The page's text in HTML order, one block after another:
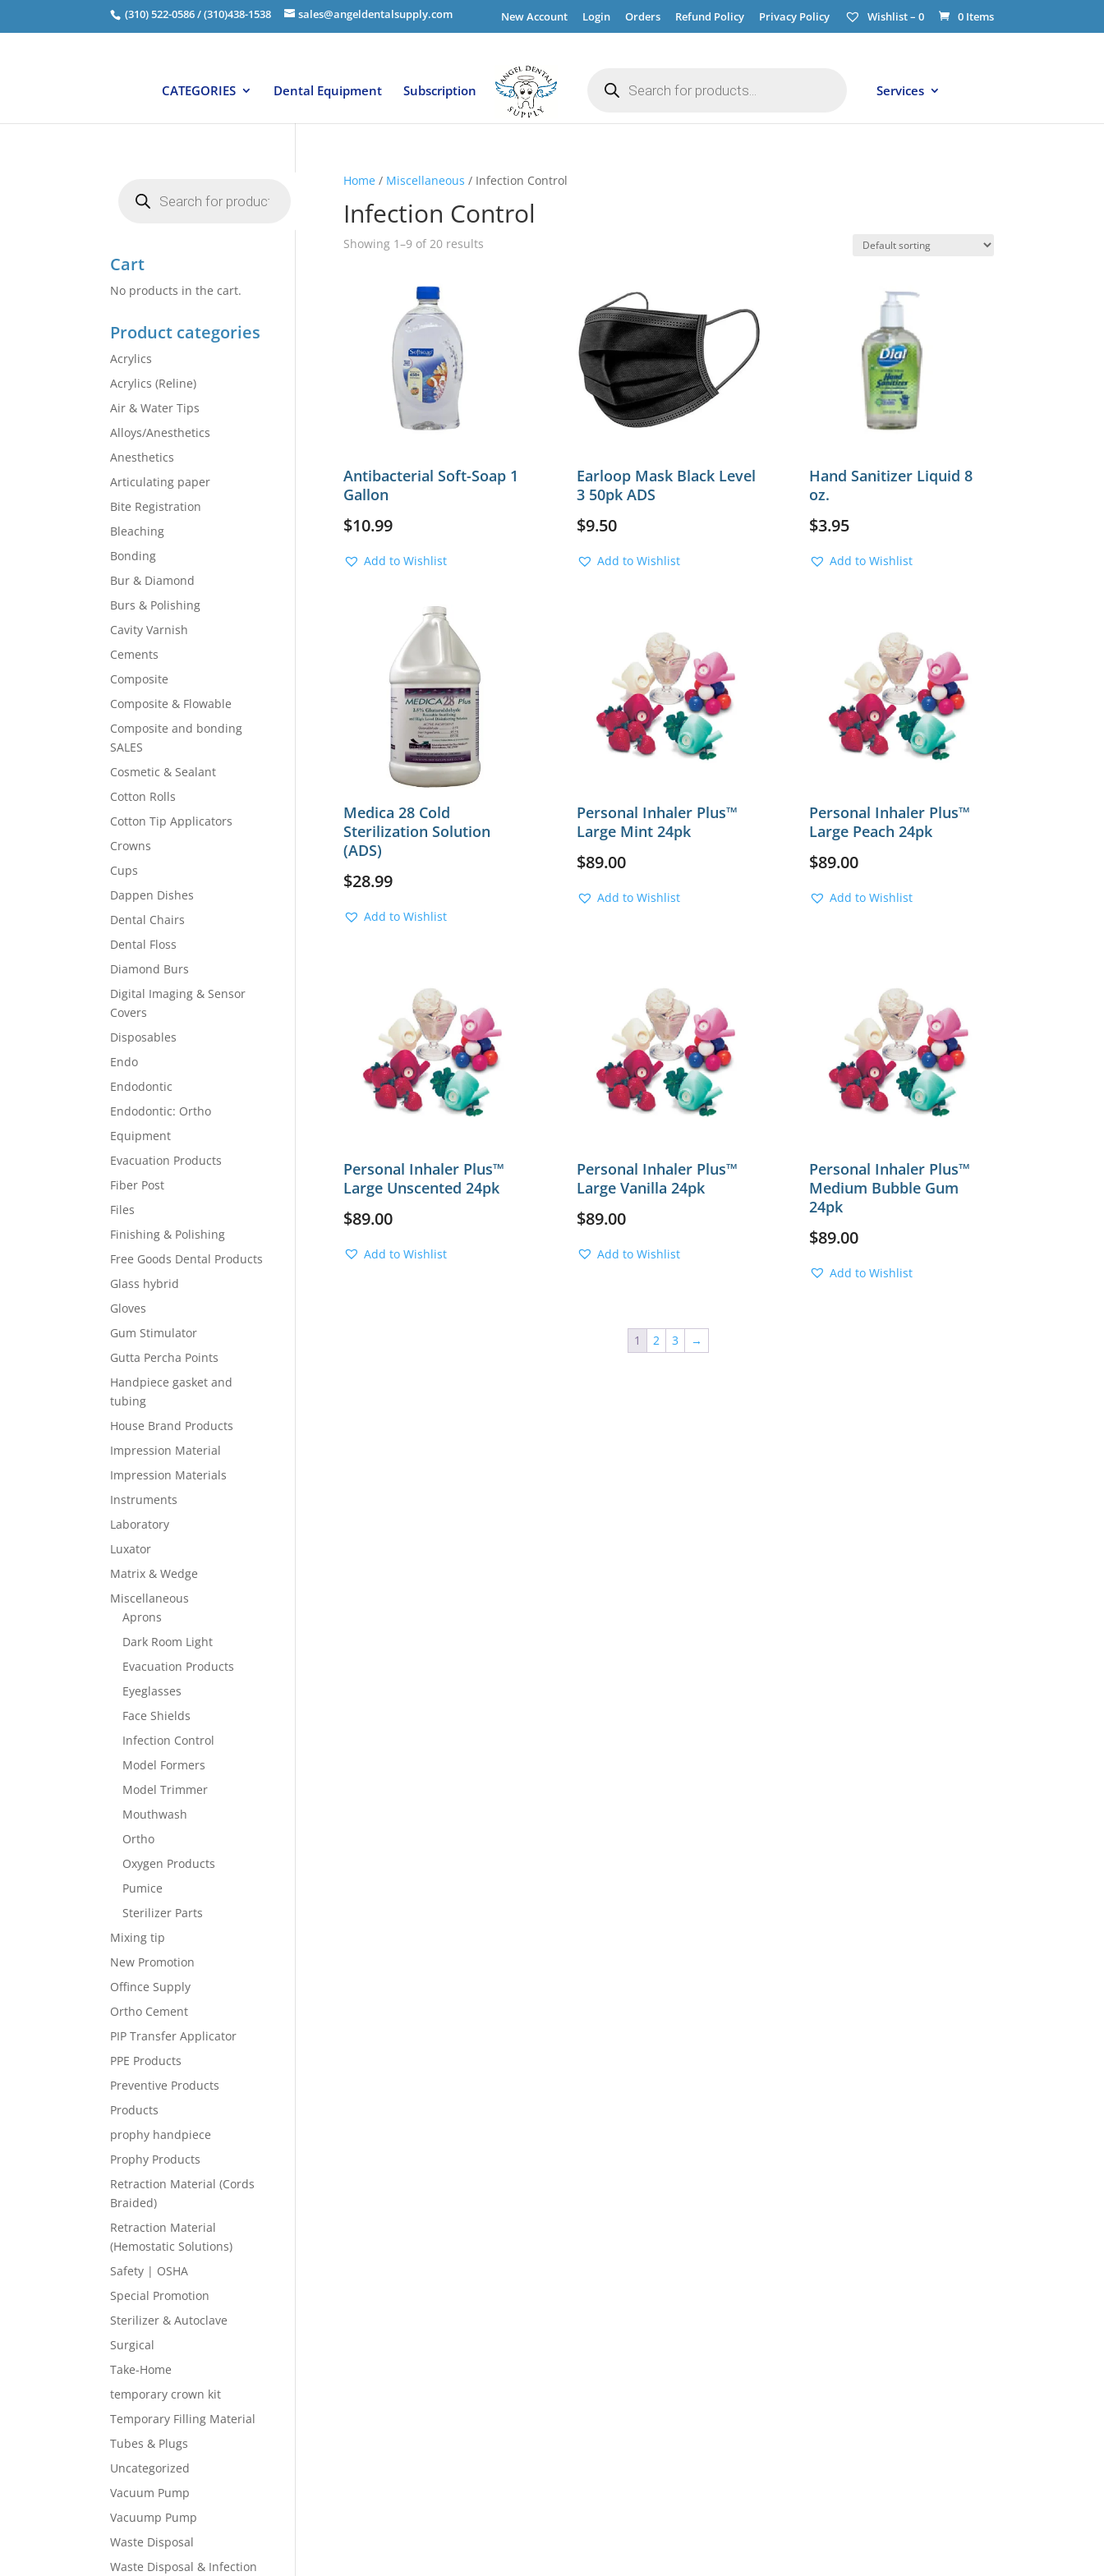
(310) 522-0586 / (310)438-1538 sales@angeldentalsupply.com New Account Login Orders Refund Policy Privacy Policy Wishlist – 0 0 Items
CATEGORIES Dental Equipment Subscription search Services
Home/ Miscellaneous / Infection Control
Infection Control
Showing 1–9 of 20 results
Antibacterial Soft-Soap 1
Gallon
$10.99
Add to Wishlist
Earloop Mask Black Level
3 50pk ADS
$9.50
Add to Wishlist
Hand Sanitizer Liquid 8
oz.
$3.95
Add to Wishlist
Medica 28 Cold
Sterilization Solution
(ADS)
$28.99
Add to Wishlist
Personal Inhaler Plus™
Large Mint 24pk
$89.00
Add to Wishlist
Personal Inhaler Plus™
Large Peach 24pk
$89.00
Add to Wishlist
Personal Inhaler Plus™
Large Unscented 24pk
$89.00
Add to Wishlist
Personal Inhaler Plus™
Large Vanilla 24pk
$89.00
Add to Wishlist
Personal Inhaler Plus™
Medium Bubble Gum
24pk
$89.00
Add to Wishlist
1 2 3 →
search
Cart
No products in the cart.
Product categories
Acrylics
Acrylics (Reline)
Air & Water Tips
Alloys/Anesthetics
Anesthetics
Articulating paper
Bite Registration
Bleaching
Bonding
Bur & Diamond
Burs & Polishing
Cavity Varnish
Cements
Composite
Composite & Flowable
Composite and bonding
SALES
Cosmetic & Sealant
Cotton Rolls
Cotton Tip Applicators
Crowns
Cups
Dappen Dishes
Dental Chairs
Dental Floss
Diamond Burs
Digital Imaging & Sensor
Covers
Disposables
Endo
Endodontic
Endodontic: Ortho
Equipment
Evacuation Products
Fiber Post
Files
Finishing & Polishing
Free Goods Dental Products
Glass hybrid
Gloves
Gum Stimulator
Gutta Percha Points
Handpiece gasket and
tubing
House Brand Products
Impression Material
Impression Materials
Instruments
Laboratory
Luxator
Matrix & Wedge
Miscellaneous
Aprons
Dark Room Light
Evacuation Products
Eyeglasses
Face Shields
Infection Control
Model Formers
Model Trimmer
Mouthwash
Ortho
Oxygen Products
Pumice
Sterilizer Parts
Mixing tip
New Promotion
Offince Supply
Ortho Cement
PIP Transfer Applicator
PPE Products
Preventive Products
Products
prophy handpiece
Prophy Products
Retraction Material (Cords
Braided)
Retraction Material
(Hemostatic Solutions)
Safety | OSHA
Special Promotion
Sterilizer & Autoclave
Surgical
Take-Home
temporary crown kit
Temporary Filling Material
Tubes & Plugs
Uncategorized
Vacuum Pump
Vacuump Pump
Waste Disposal
Waste Disposal & Infection